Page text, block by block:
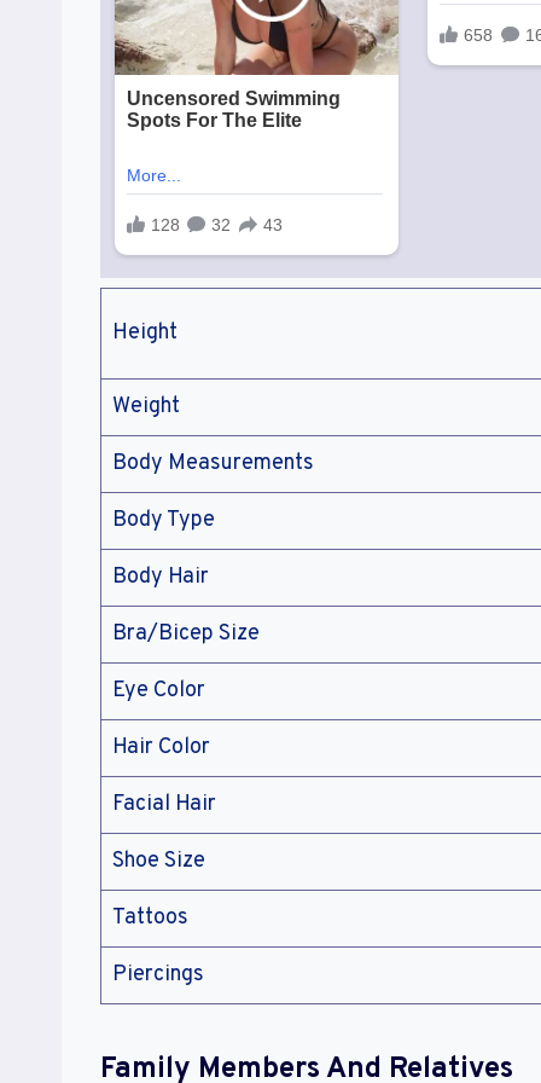
Height
Weight
Body Measurements
Body Type
Body Hair
Bra/Bicep Size
Eye Color
Hair Color
Facial Hair
Shoe Size
Tattoos
Piercings
Family Members And Relatives